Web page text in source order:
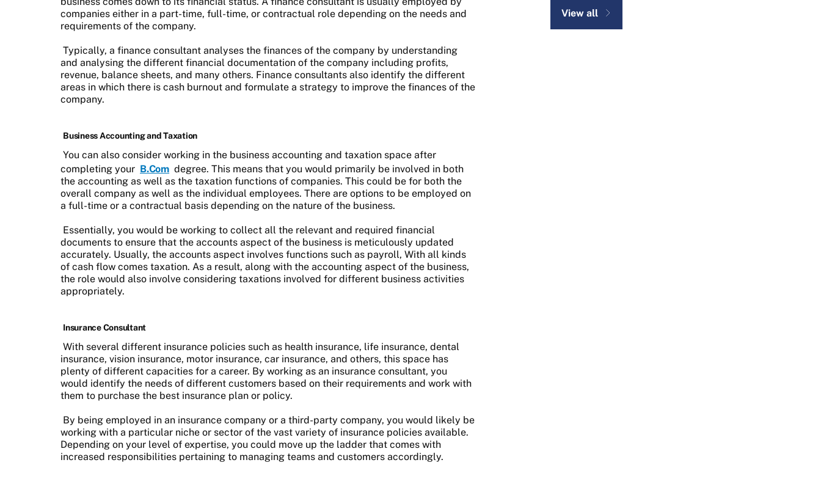
companies either in a part-time, full-time, or contractual role depending on the needs and
requirements of the company.
Typically, a finance consultant analyses the finances of the company by understanding
and analysing the different financial documentation of the company including profits,
revenue, balance sheets, and many others. Finance consultants also identify the different
areas in which there is cash burnout and formulate a strategy to improve the finances of the
company.
Business Accounting and Taxation
You can also consider working in the business accounting and taxation space after
completing your B.Com degree. This means that you would primarily be involved in both
the accounting as well as the taxation functions of companies. This could be for both the
overall company as well as the individual employees. There are options to be employed on
a full-time or a contractual basis depending on the nature of the business.
Essentially, you would be working to collect all the relevant and required financial
documents to ensure that the accounts aspect of the business is meticulously updated
accurately. Usually, the accounts aspect involves functions such as payroll, With all kinds
of cash flow comes taxation. As a result, along with the accounting aspect of the business,
the role would also involve considering taxations involved for different business activities
appropriately.
Insurance Consultant
With several different insurance policies such as health insurance, life insurance, dental
insurance, vision insurance, motor insurance, car insurance, and others, this space has
plenty of different capacities for a career. By working as an insurance consultant, you
would identify the needs of different customers based on their requirements and work with
them to purchase the best insurance plan or policy.
By being employed in an insurance company or a third-party company, you would likely be
working with a particular niche or sector of the vast variety of insurance policies available.
Depending on your level of expertise, you could move up the ladder that comes with
increased responsibilities pertaining to managing teams and customers accordingly.
View all